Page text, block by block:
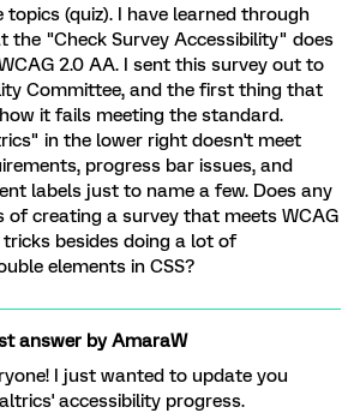
(quiz). I have learned through
the "Check Survey Accessibility" does
2.0 AA. I sent this survey out to
Committee, and the first thing that
it fails meeting the standard.
in the lower right doesn't meet
progress bar issues, and
labels just to name a few. Does any
of creating a survey that meets WCAG
besides doing a lot of
elements in CSS?
answer byAmaraW
I just wanted to update you
accessibility progress.